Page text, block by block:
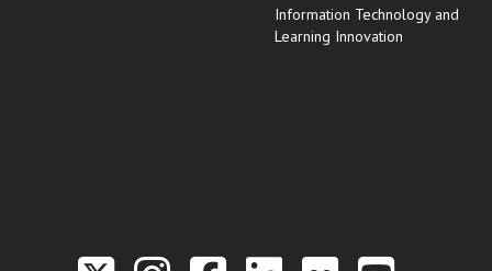
Information Technology and
Learning Innovation